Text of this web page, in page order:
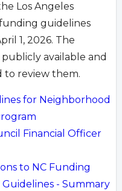
Los Angeles
guidelines
1, 2026. The
available and
to review them.
for Neighborhood
Financial Officer
to NC Funding
Guidelines - Summary